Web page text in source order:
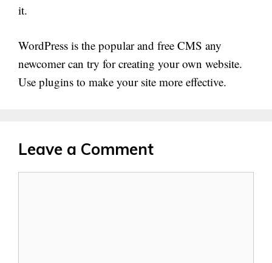
it.
WordPress is the popular and free CMS any
newcomer can try for creating your own website.
Use plugins to make your site more effective.
Leave a Comment